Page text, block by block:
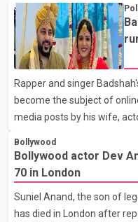
the Bell Performing Arts
where Pallavi emerged
from across Canada.
that showcased their
stage presence, with
her the coveted national
Rapper and singer
become the subject of
media posts by his wife,
that Badshah and Isha
While photographs
were widely shared online,
or commented on the
Rikhi has shared several
Bollywood
Bollywood actor Dev
70 in London
Suniel Anand, the son of
has died in London after